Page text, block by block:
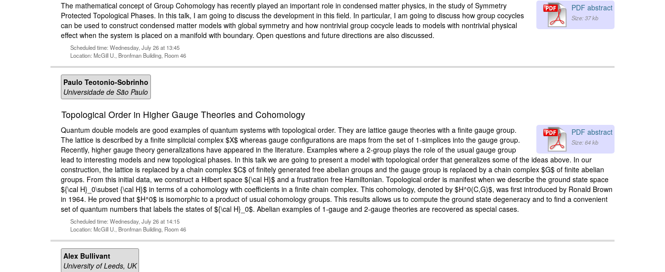
PDF abstract
Size: 37 kb
The mathematical concept of Group Cohomology has recently played an important role in condensed matter physics, in the study of Symmetry
Protected Topological Phases. In this talk, I am going to discuss the development in this field. In particular, I am going to discuss how group cocycles
can be used to construct condensed matter models with global symmetry and how nontrivial group cocycle leads to models with nontrivial physical
effect when the system is placed on a manifold with boundary. Open questions and future directions are also discussed.
Scheduled time: Wednesday, July 26 at 13:45
Location: McGill U., Bronfman Building, Room 46
Paulo Teotonio-Sobrinho
Universidade de São Paulo
Topological Order in Higher Gauge Theories and Cohomology
PDF abstract
Size: 64 kb
Quantum double models are good examples of quantum systems with topological order. They are lattice gauge theories with a finite gauge group.
The lattice is described by a finite simplicial complex $X$ whereas gauge configurations are maps from the set of 1-simplices into the gauge group.
Recently, higher gauge theory generalizations have appeared in the literature. Examples where a 2-group plays the role of the usual gauge group
lead to interesting models and new topological phases. In this talk we are going to present a model with topological order that generalizes some of the ideas above. In our
construction, the lattice is replaced by a chain complex $C$ of finitely generated free abelian groups and the gauge group is replaced by a chain complex $G$ of finite abelian
groups. From this initial data, we construct a Hilbert space ${\cal H}$ and a frustration free Hamiltonian. Topological order is manifest when we describe the ground state space
${\cal H}_0\subset {\cal H}$ in terms of a cohomology with coefficients in a finite chain complex. This cohomology, denoted by $H^0(C,G)$, was first introduced by Ronald Brown
in 1964. He proved that $H^0$ is isomorphic to a product of usual cohomology groups. This results allows us to compute the ground state degeneracy and to find a convenient
set of quantum numbers that labels the states of ${\cal H}_0$. Abelian examples of 1-gauge and 2-gauge theories are recovered as special cases.
Scheduled time: Wednesday, July 26 at 14:15
Location: McGill U., Bronfman Building, Room 46
Alex Bullivant
University of Leeds, UK